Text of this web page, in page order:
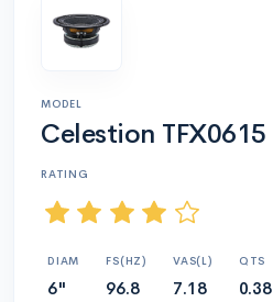
MODEL
Celestion TFX0615
RATING
DIAM
6"
FS(HZ)
96.8
VAS(L)
7.18
QTS
0.38